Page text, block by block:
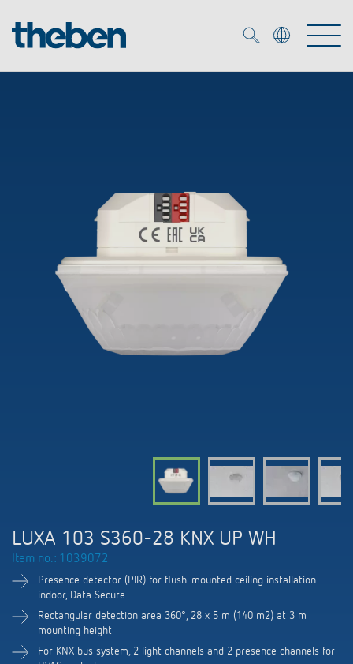
Smart Home
DALI
Presence and motion detectors
LED spotlights
OEM solutions
OEM experts
References
Time and light control
Efficient partners during the energy crisis
Presence and motion detectors
Climate Control
Switching and dimming LED
Ventilation control (sensors)
Service
Media centre
Newsletter
BIM Portal
The Company
Cooperation & Initiatives
Sustainability
Commitment
Design
History
Your contact at Theben
Driving directions
Contacts OEM
Distribution world-wide
DALI
Presence and motion detectors
LED spotlights
LUXORliving
LUXA 103 S360-28 KNX UP WH
Item no.: 1039072
Presence detector (PIR) for flush-mounted ceiling installation
indoor, Data Secure
Rectangular detection area 360°, 28 x 5 m (140 m2) at 3 m
mounting height
For KNX bus system, 2 light channels and 2 presence channels for